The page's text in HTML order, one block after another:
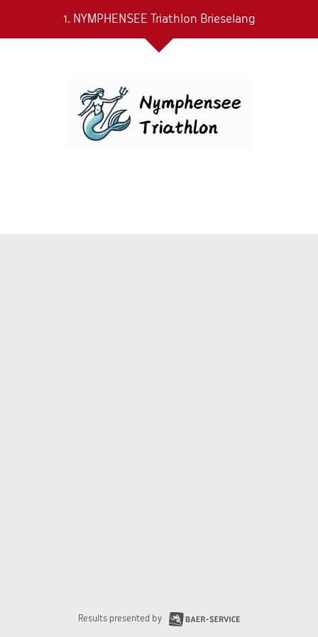
1. NYMPHENSEE Triathlon Brieselang
Results presented by